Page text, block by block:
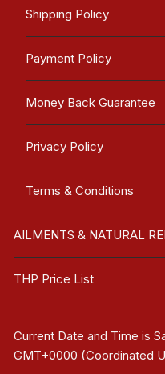
Shipping Policy
Payment Policy
Money Back Guarantee
Privacy Policy
Terms & Conditions
AILMENTS & NATURAL
THP Price List
Current Date and Time is
GMT+0000 (Coordinated